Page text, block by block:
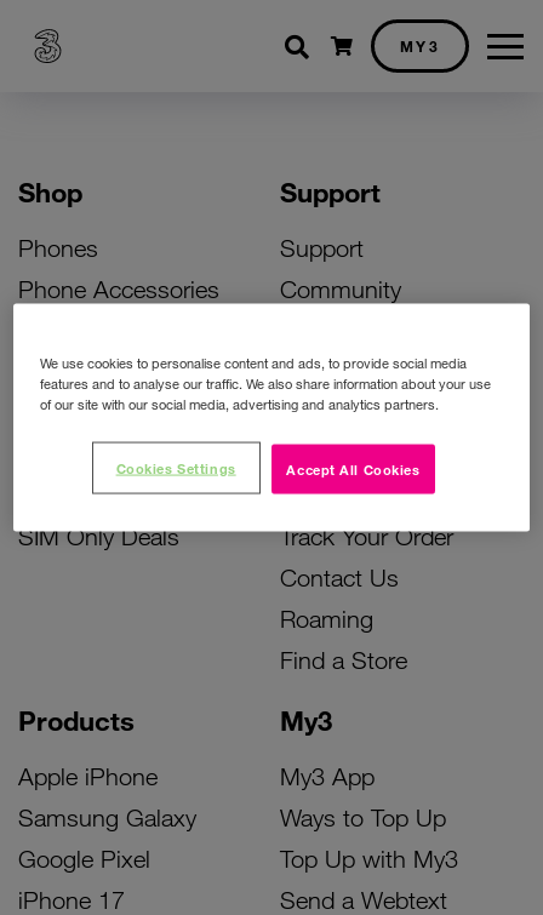
Shopping cart
MY3
Shop
Phones
Phone Accessories
Bill Pay Phone Deals
Prepay Phone Deals
Accessories Deals
SIM Only Deals
Products
Apple iPhone
Samsung Galaxy
Google Pixel
iPhone 17
My3
My3 App
Ways to Top Up
Top Up with My3
Send a Webtext
Support
Support
Community
Activate Your SIM
Unlock Your Phone
Instant Top Up
Device Support
Track Your Order
Contact Us
Roaming
Find a Store
We use cookies to personalise content and ads, to provide social media
features and to analyse our traffic. We also share information about your use
of our site with our social media, advertising and analytics partners.
Accept All Cookies
Cookies Settings